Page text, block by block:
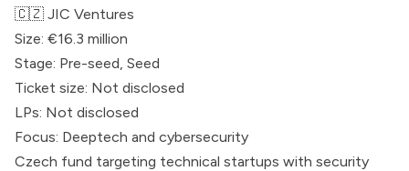
🇨🇿 JIC Ventures
Size: €16.3 million
Stage: Pre-seed, Seed
Ticket size: Not disclosed
LPs: Not disclosed
Focus: Deeptech and cybersecurity
Czech fund targeting technical startups with security